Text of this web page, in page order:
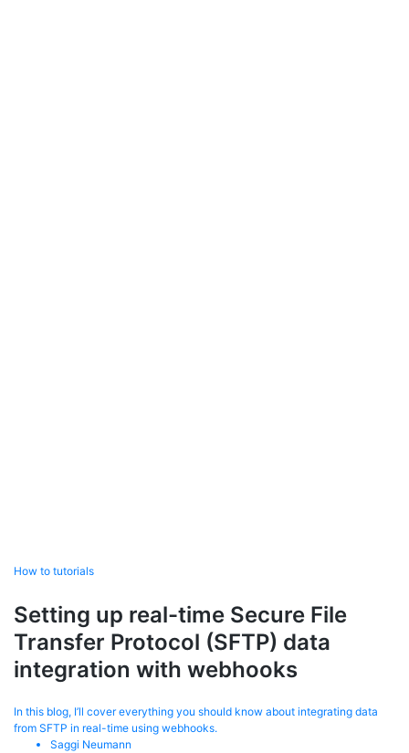
How to tutorials
Setting up real-time Secure File
Transfer Protocol (SFTP) data
integration with webhooks
In this blog, I’ll cover everything you should know about integrating data
from SFTP in real-time using webhooks.
Saggi Neumann